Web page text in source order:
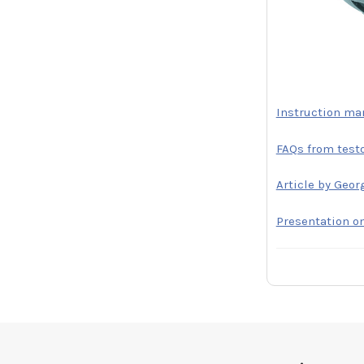
Instruction
FAQs from
Article by
Presentation